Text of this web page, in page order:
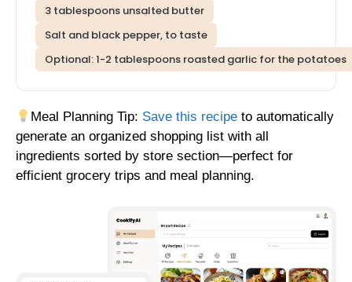
3 tablespoons unsalted butter
Salt and black pepper, to taste
Optional: 1-2 tablespoons roasted garlic for the potatoes
Meal Planning Tip: Save this recipe to automatically
generate an organized shopping list with all
ingredients sorted by store section—perfect for
efficient grocery trips and meal planning.